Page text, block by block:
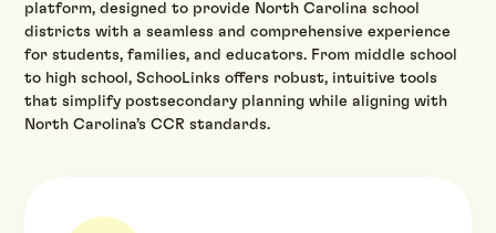
platform, designed to provide North Carolina school
districts with a seamless and comprehensive experience
for students, families, and educators. From middle school
to high school, SchooLinks offers robust, intuitive tools
that simplify postsecondary planning while aligning with
North Carolina’s CCR standards.‍